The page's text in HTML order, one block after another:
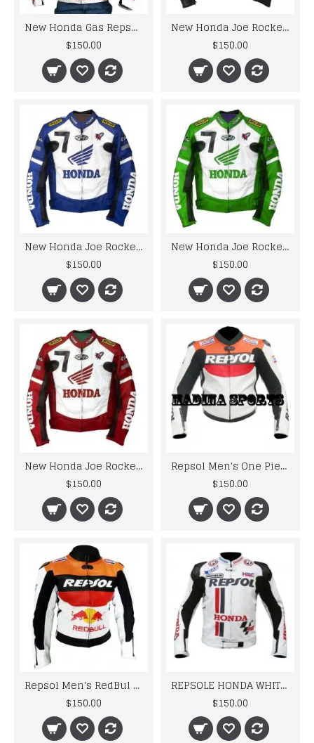
New Honda Gas Repsol Motorcycle Leather Jacket Padded XS TO 6XL
$150.00
New Honda Joe Rocket Black Motorcycle Leather Jacket
$150.00
New Honda Joe Rocket Blue Motorcycle Leather Jacket
$150.00
New Honda Joe Rocket Green Motorcycle Leather Jacket
$150.00
New Honda Joe Rocket Red Motorcycle Leather Jacket
$150.00
Repsol Men's One Piece Motorbike Racing Leather Jacket
$150.00
Repsol Men's RedBul Leather jacket Motorbike Racing Leather Jacket
$150.00
REPSOLE HONDA WHITE SPORTS BIKER LEATHER JACKET
$150.00